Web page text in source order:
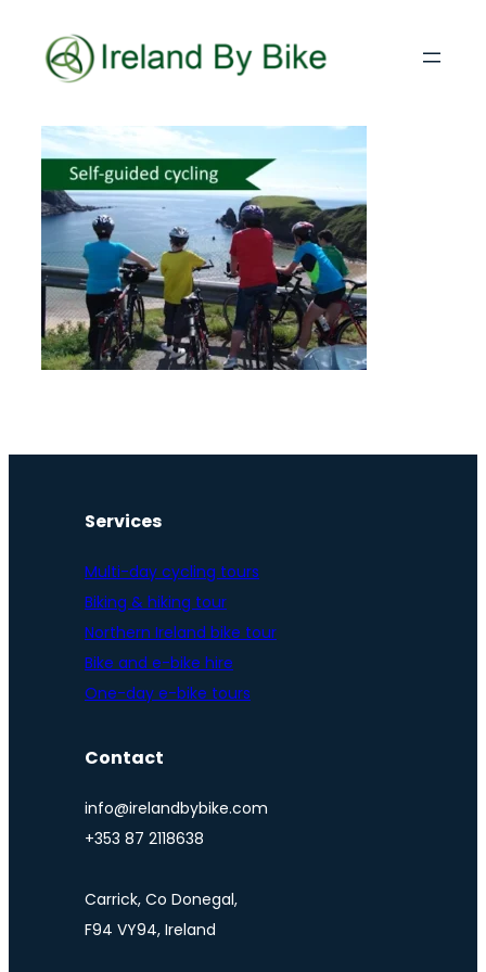
Services
Multi-day cycling tours
Biking & hiking tour
Northern Ireland bike tour
Bike and e-bike hire
One-day e-bike tours
Contact
info@irelandbybike.com
+353 87 2118638
Carrick, Co Donegal,
F94 VY94, Ireland